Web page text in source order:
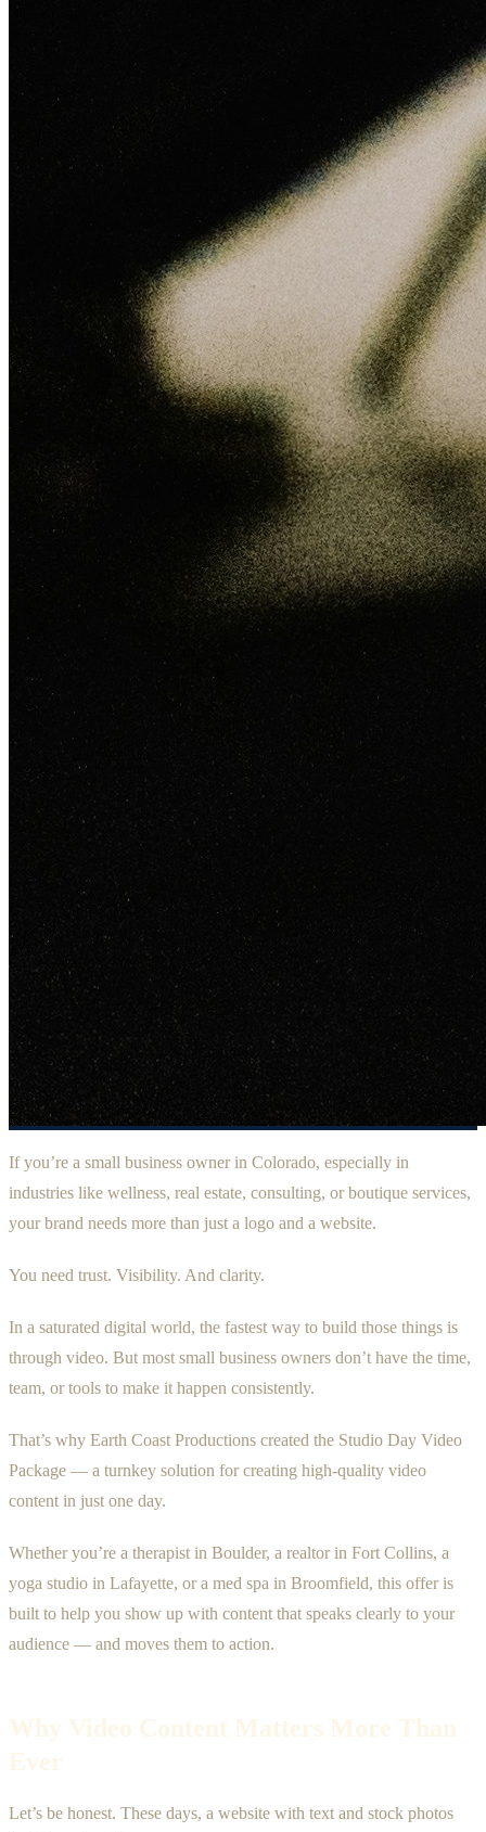
If you’re a small business owner in Colorado, especially in
industries like wellness, real estate, consulting, or boutique services,
your brand needs more than just a logo and a website.
You need trust. Visibility. And clarity.
In a saturated digital world, the fastest way to build those things is
through video. But most small business owners don’t have the time,
team, or tools to make it happen consistently.
That’s why Earth Coast Productions created the Studio Day Video
Package — a turnkey solution for creating high-quality video
content in just one day.
Whether you’re a therapist in Boulder, a realtor in Fort Collins, a
yoga studio in Lafayette, or a med spa in Broomfield, this offer is
built to help you show up with content that speaks clearly to your
audience — and moves them to action.
Why Video Content Matters More Than
Ever
Let’s be honest. These days, a website with text and stock photos